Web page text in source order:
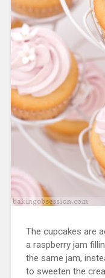
The cupcakes are
a raspberry jam
the same jam,
to sweeten the